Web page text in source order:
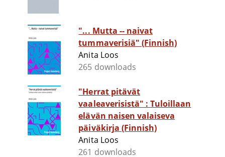
"... Mutta -- naivat
tummaverisiä" (Finnish)
Anita Loos
265 downloads
"Herrat pitävät
vaaleaverisistä" : Tuloillaan
elävän naisen valaiseva
päiväkirja (Finnish)
Anita Loos
261 downloads